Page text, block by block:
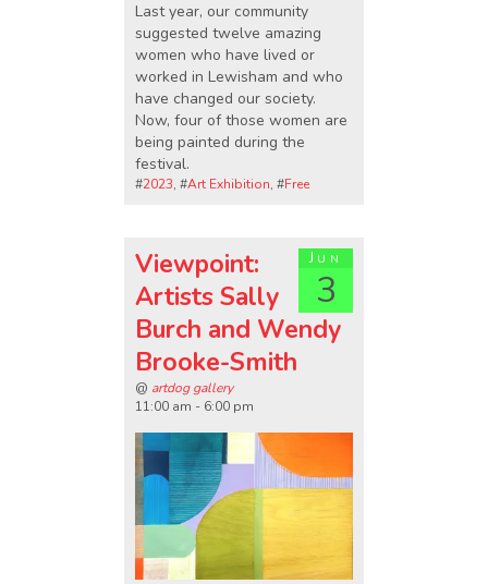
Last year, our community
suggested twelve amazing
women who have lived or
worked in Lewisham and who
have changed our society.
Now, four of those women are
being painted during the
festival.
#2023, #Art Exhibition, #Free
Jun
3
Viewpoint:
Artists Sally
Burch and Wendy
Brooke-Smith
@ artdog gallery
11:00 am - 6:00 pm